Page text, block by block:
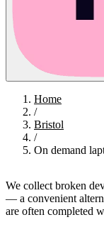
Home
/
Bristol
/
On demand
We collect broken
— a convenient
are often completed